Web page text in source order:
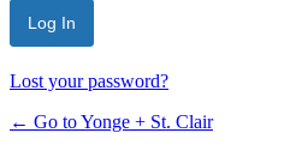
Lost your password?
← Go to Yonge + St. Clair